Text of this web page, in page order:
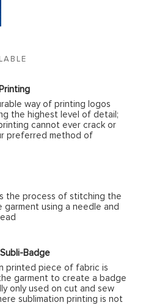
way of printing logos
the highest level of detail;
cannot ever crack or
preferred method of
the process of stitching the
garment using a needle and
Badge
printed piece of fabric is
garment to create a badge
only used on cut and sew
sublimation printing is not